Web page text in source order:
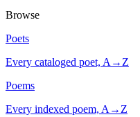
Browse
Poets
Every cataloged poet, A→Z
Poems
Every indexed poem, A→Z